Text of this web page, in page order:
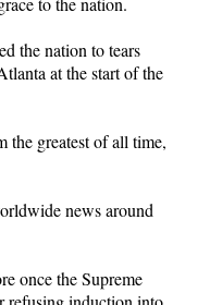
the nation to tears
at the start of the
the greatest of all time,
news around
once the Supreme